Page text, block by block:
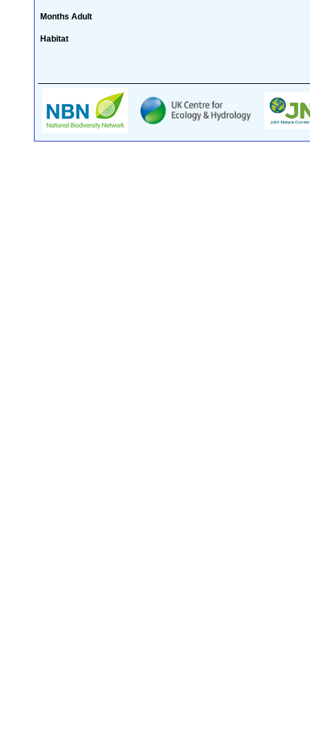
Months Adult
Habitat